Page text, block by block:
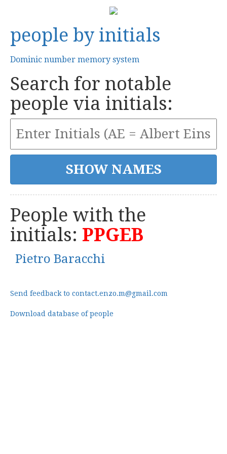
people by initials
Dominic number memory system
Search for notable
people via initials:
People with the
initials: PPGEB
Pietro Baracchi
Send feedback to contact.enzo.m@gmail.com
Download database of people